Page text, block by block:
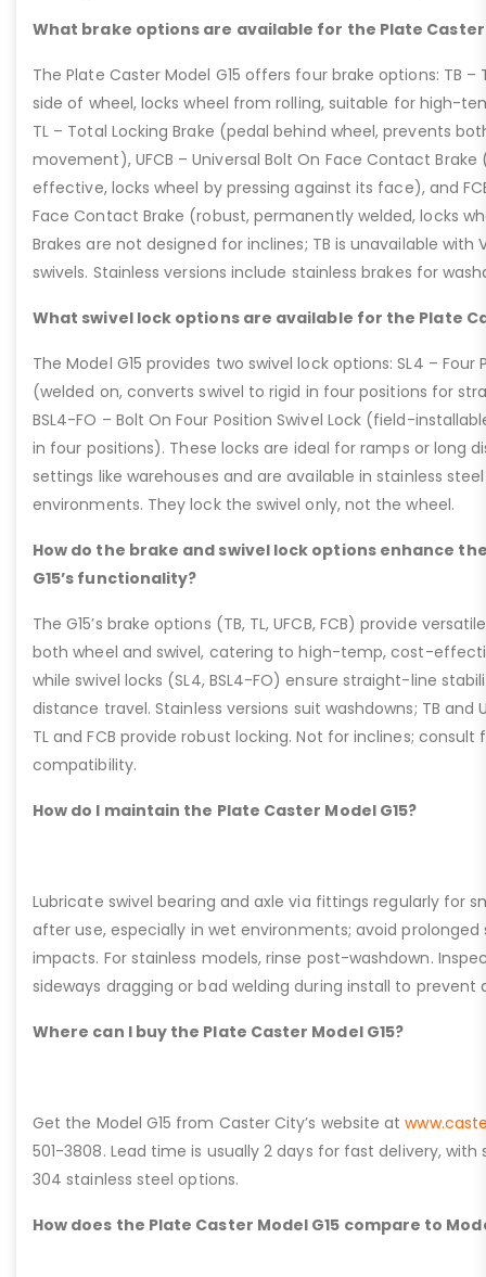
What brake options are available for the Plate Caster
The Plate Caster Model G15 offers four brake options: TB –
side of wheel, locks wheel from rolling, suitable for high-
TL – Total Locking Brake (pedal behind wheel, prevents
movement), UFCB – Universal Bolt On Face Contact
effective, locks wheel by pressing against its face), and
Face Contact Brake (robust, permanently welded, locks
Brakes are not designed for inclines; TB is unavailable with
swivels. Stainless versions include stainless brakes for
What swivel lock options are available for the Plate
The Model G15 provides two swivel lock options: SL4 – Four
(welded on, converts swivel to rigid in four positions for
BSL4-FO – Bolt On Four Position Swivel Lock (field-
in four positions). These locks are ideal for ramps or long
settings like warehouses and are available in stainless
environments. They lock the swivel only, not the wheel.
How do the brake and swivel lock options enhance
G15’s functionality?
The G15’s brake options (TB, TL, UFCB, FCB) provide
both wheel and swivel, catering to high-temp, cost-
while swivel locks (SL4, BSL4-FO) ensure straight-line
distance travel. Stainless versions suit washdowns; TB and
TL and FCB provide robust locking. Not for inclines;
compatibility.
How do I maintain the Plate Caster Model G15?
Lubricate swivel bearing and axle via fittings regularly for
after use, especially in wet environments; avoid prolonged
impacts. For stainless models, rinse post-washdown.
sideways dragging or bad welding during install to prevent
Where can I buy the Plate Caster Model G15?
Get the Model G15 from Caster City’s website at
501-3808. Lead time is usually 2 days for fast delivery,
304 stainless steel options.
How does the Plate Caster Model G15 compare to